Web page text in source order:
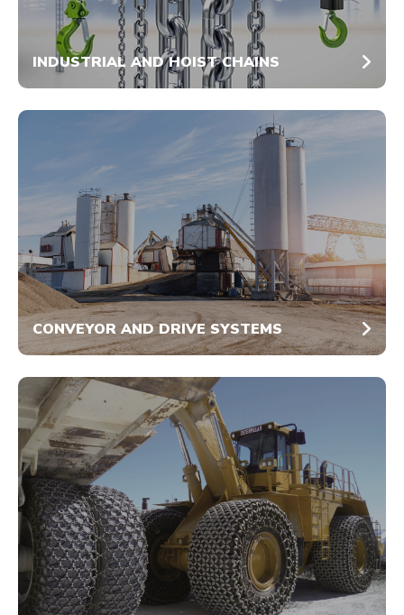
INDUSTRIAL AND HOIST CHAINS
CONVEYOR AND DRIVE SYSTEMS